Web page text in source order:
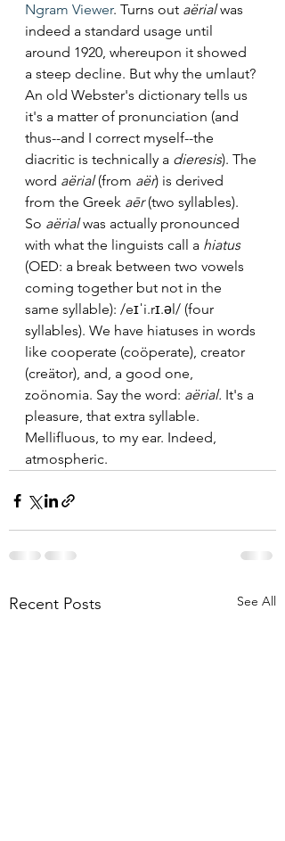
Ngram Viewer. Turns out aërial was
indeed a standard usage until
around 1920, whereupon it showed
a steep decline. But why the umlaut?
An old Webster's dictionary tells us
it's a matter of pronunciation (and
thus--and I correct myself--the
diacritic is technically a dieresis). The
word aërial (from aër) is derived
from the Greek aēr (two syllables).
So aërial was actually pronounced
with what the linguists call a hiatus
(OED: a break between two vowels
coming together but not in the
same syllable): /eɪˈi.rɪ.əl/ (four
syllables). We have hiatuses in words
like cooperate (coöperate), creator
(creätor), and, a good one,
zoönomia. Say the word: aërial. It's a
pleasure, that extra syllable.
Mellifluous, to my ear. Indeed,
atmospheric.
Recent Posts See All